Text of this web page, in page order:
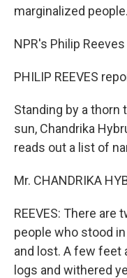
marginalized people.
NPR's Philip
PHILIP REEVES
Standing by a thorn
sun, Chandrika
reads out a list of
Mr. CHANDRIKA
REEVES: There are
people who stood
and lost. A few feet
logs and withered